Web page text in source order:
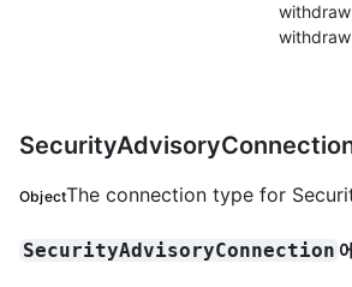
ObjectThe connection type for
SecurityAdvisoryConnection